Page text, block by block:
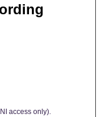
access only).